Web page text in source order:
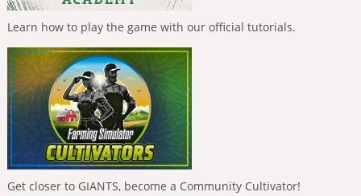
Learn how to play the game with our official tutorials.
Get closer to GIANTS, become a Community Cultivator!